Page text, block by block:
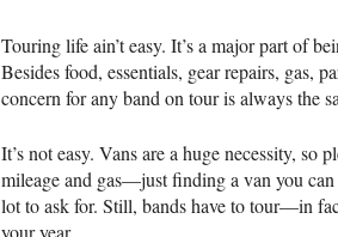
Touring life ain’t easy. It’s a major part of
Besides food, essentials, gear repairs, gas,
concern for any band on tour is always the
It’s not easy. Vans are a huge necessity,
mileage and gas—just finding a van you
lot to ask for. Still, bands have to tour—in
your year.